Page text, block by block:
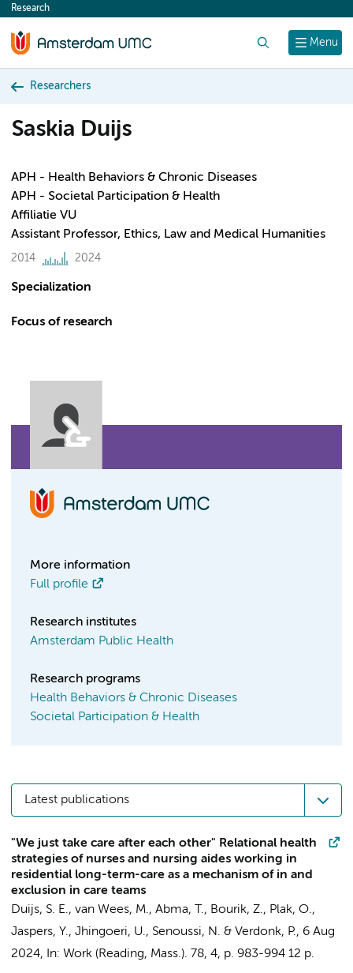
content
Menu
Research
Researchers
Saskia Duijs
APH - Health Behaviors & Chronic Diseases
APH - Societal Participation & Health
Affiliatie VU
Assistant Professor, Ethics, Law and Medical Humanities
2014 2024
Specialization
Focus of research
More information
Full profile
Research institutes
Amsterdam Public Health
Research programs
Health Behaviors & Chronic Diseases
Societal Participation & Health
Latest publications
"We just take care after each other" Relational health
strategies of nurses and nursing aides working in
residential long-term-care as a mechanism of in and
exclusion in care teams
Duijs, S. E., van Wees, M., Abma, T., Bourik, Z., Plak, O.,
Jaspers, Y., Jhingoeri, U., Senoussi, N. & Verdonk, P., 6 Aug
2024, In: Work (Reading, Mass.). 78, 4, p. 983-994 12 p.